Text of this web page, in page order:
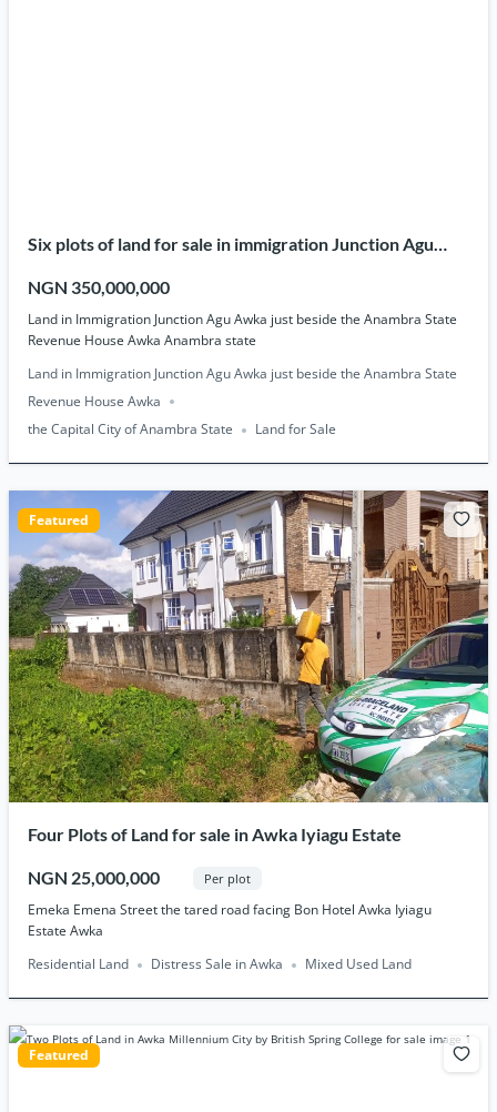
Six plots of land for sale in immigration Junction Agu
NGN 350,000,000
Land in Immigration Junction Agu Awka just beside the Anambra State
Revenue House Awka Anambra state
Land in Immigration Junction Agu Awka just beside the Anambra State
Revenue House Awka
the Capital City of Anambra State
Land for Sale
Featured
Four Plots of Land for sale in Awka Iyiagu Estate
NGN 25,000,000 Per plot
Emeka Emena Street the tared road facing Bon Hotel Awka Iyiagu
Estate Awka
Residential Land
Distress Sale in Awka Mixed Used Land
Featured